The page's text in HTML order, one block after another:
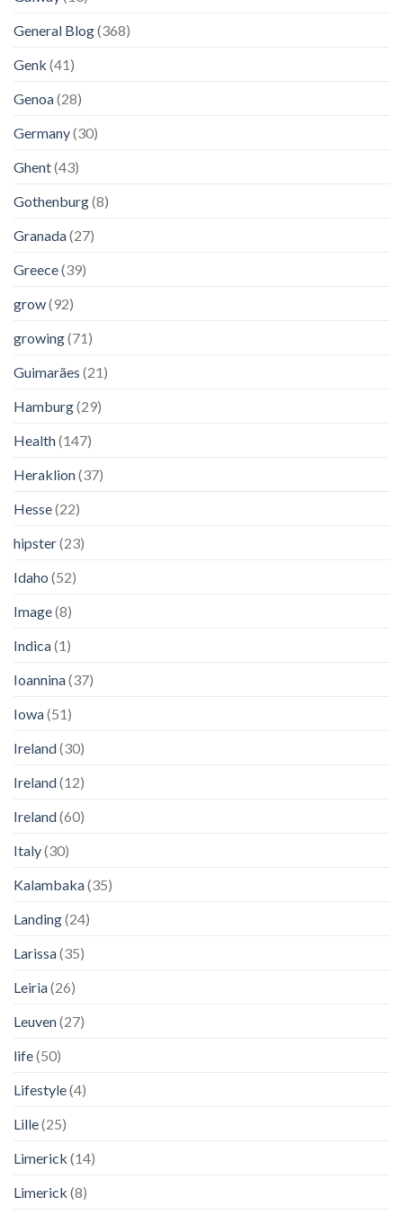
General Blog(368)
Genk (41)
Genoa(28)
Germany(30)
Ghent(43)
Gothenburg(8)
Granada(27)
Greece(39)
grow(92)
growing(71)
Guimarães (21)
Hamburg(29)
Health(147)
Heraklion(37)
Hesse(22)
hipster(23)
Idaho (52)
Image(8)
Indica(1)
Ioannina(37)
Iowa(51)
Ireland(30)
Ireland(12)
Ireland(60)
Italy(30)
Kalambaka(35)
Landing(24)
Larissa(35)
Leiria(26)
Leuven(27)
life(50)
Lifestyle(4)
Lille(25)
Limerick (14)
Limerick (8)